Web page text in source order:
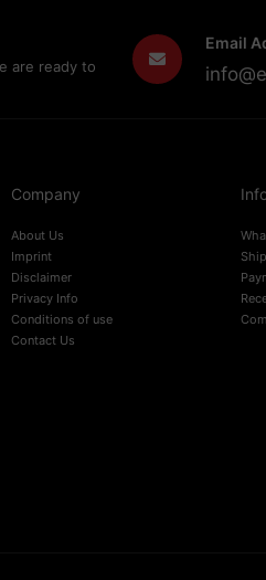
are ready to
Email
Company
About Us
Imprint
Disclaimer
Privacy Info
Conditions of use
Contact Us